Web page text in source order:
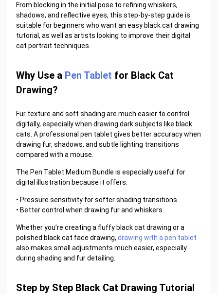
From blocking in the initial pose to refining whiskers,
shadows, and reflective eyes, this step-by-step guide is
suitable for beginners who want an easy black cat drawing
tutorial, as well as artists looking to improve their digital
cat portrait techniques.
Why Use a Pen Tablet for Black Cat
Drawing?
Fur texture and soft shading are much easier to control
digitally, especially when drawing dark subjects like black
cats. A professional pen tablet gives better accuracy when
drawing fur, shadows, and subtle lighting transitions
compared with a mouse.
The Pen Tablet Medium Bundle is especially useful for
digital illustration because it offers:
• Pressure sensitivity for softer shading transitions
• Better control when drawing fur and whiskers
Whether you’re creating a fluffy black cat drawing or a
polished black cat face drawing, drawing with a pen tablet
also makes small adjustments much easier, especially
during shading and fur detailing.
Step by Step Black Cat Drawing Tutorial